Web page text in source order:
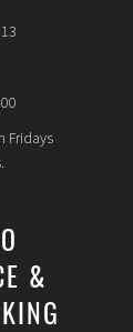
Fridays
&